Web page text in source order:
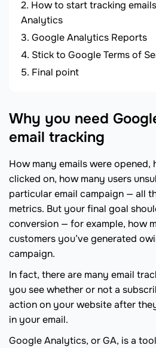
How to start tracking
Analytics
Google Analytics Reports
Stick to Google Terms of
Final point
Why you need
email tracking
How many emails were opened,
clicked on, how many users
particular email campaign — all
metrics. But your final goal
conversion — for example, how
customers you’ve generated
campaign.
In fact, there are many email
you see whether or not a
action on your website after
in your email.
Google Analytics, or GA, is a